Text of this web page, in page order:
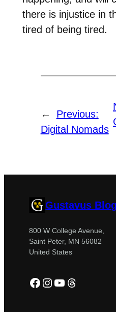
there is injustice in
tired of being tired.
←
Previous:
Digital Nomads
Gustavus
800 W College Avenue,
Saint Peter, MN 56082
United States
Facebook
Instagram
YouTube
Threads